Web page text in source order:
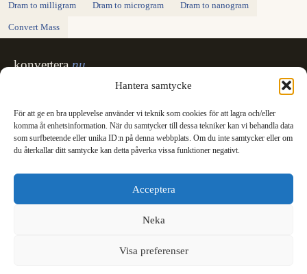
Hantera samtycke
För att ge en bra upplevelse använder vi teknik som cookies för att lagra och/eller
komma åt enhetsinformation. När du samtycker till dessa tekniker kan vi behandla data
som surfbeteende eller unika ID:n på denna webbplats. Om du inte samtycker eller om
du återkallar ditt samtycke kan detta påverka vissa funktioner negativt.
Acceptera
Neka
Visa preferenser
Dram to milligram Dram to microgram Dram to nanogram
Convert Mass
konvertera.nu
Sweden's unit converter - exact, in Swedish,
Svenska
English ✓
Categories
LengthMassTemperatureVolumeArea SpeedTimeEnergyPressure
Data storageData rateFuel consumptionAll converters
International System of UnitsNews